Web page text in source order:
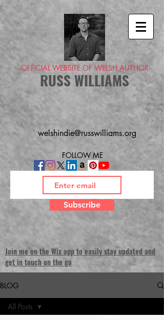
-OFFICIAL WEBSITE OF WELSH AUTHOR-
RUSS WILLIAMS
welshindie@russwilliams.org
FOLLOW ME
Subscribe
Join me on the Wix app to easily stay updated and
get in touch on the go
BLOG
All Posts